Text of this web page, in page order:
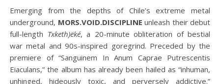
Emerging from the depths of Chile’s extreme metal
underground, MORS.VOID.DISCIPLINE unleash their debut
full-length Txketh)ëké, a 20-minute obliteration of bestial
war metal and 90s-inspired goregrind. Preceded by the
premiere of “Sanguinem In Anum Caprae Putrescentis
Eiaculans,” the album has already been hailed as “inhuman,
unhinged, hideously toxic, and perversely addictive.”